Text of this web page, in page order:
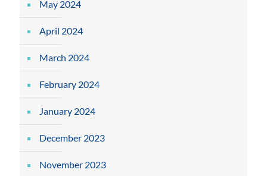
May 2024
April 2024
March 2024
February 2024
January 2024
December 2023
November 2023